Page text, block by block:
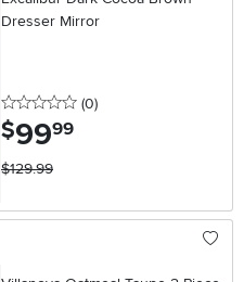
Dresser Mirror
0 stars
(0reviews
)
$99.99
$129.99